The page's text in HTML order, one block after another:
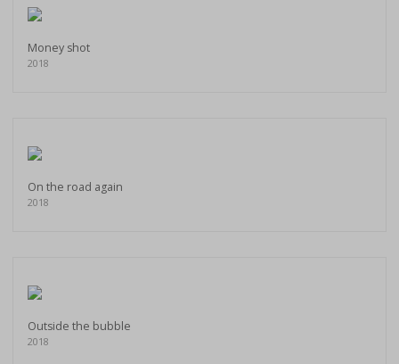
Money shot
2018
On the road again
2018
Outside the bubble
2018